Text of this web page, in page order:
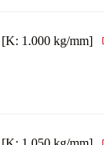
1.000 kg/mm]